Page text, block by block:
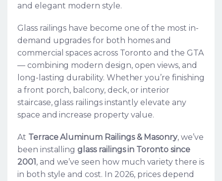
and elegant modern style.
Glass railings have become one of the most in-
demand upgrades for both homes and
commercial spaces across Toronto and the GTA
— combining modern design, open views, and
long-lasting durability. Whether you’re finishing
a front porch, balcony, deck, or interior
staircase, glass railings instantly elevate any
space and increase property value.
At Terrace Aluminum Railings & Masonry, we’ve
been installing glass railings in Toronto since
2001, and we’ve seen how much variety there is
in both style and cost. In 2026, prices depend